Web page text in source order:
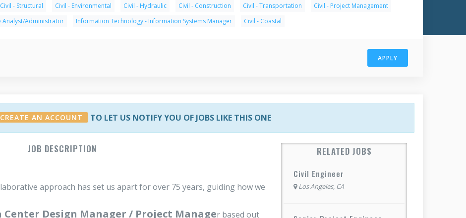
Civil - Structural Civil - Environmental Civil - Hydraulic Civil - Construction Civil - Transportation
Civil - Project Management
Analyst/Administrator Information Technology - Information Systems Manager Civil - Coastal
APPLY
CREATE AN ACCOUNT TO LET US NOTIFY YOU OF JOBS LIKE THIS ONE
JOB DESCRIPTION
approach has set us apart for over 75 years, guiding how we
Center Design Manager / Project Manager based out
RELATED JOBS
Civil Engineer
Los Angeles, CA